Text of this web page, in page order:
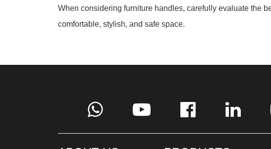
When considering furniture handles, carefully evaluate the
comfortable, stylish, and safe space.